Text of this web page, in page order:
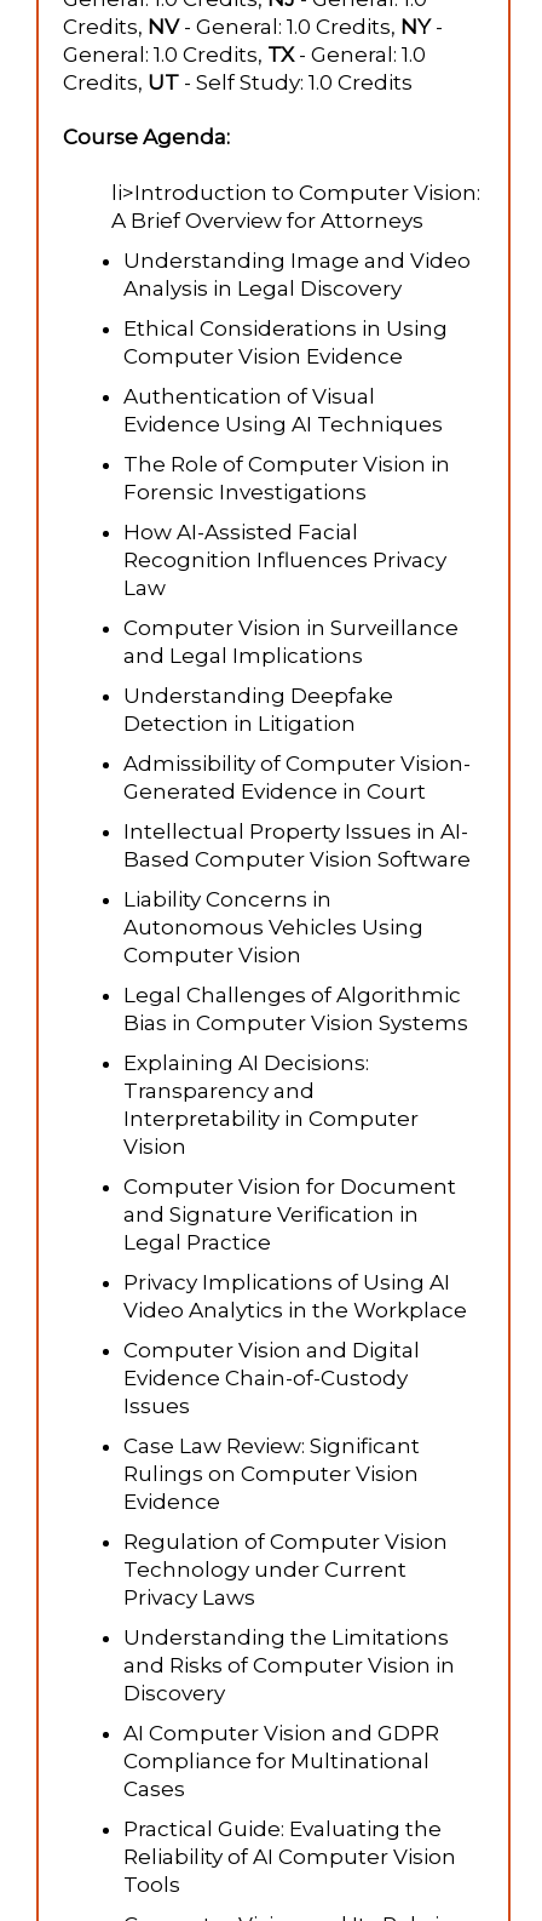
Credits, NV- General: 1.0 Credits, NY-
General: 1.0 Credits, TX- General: 1.0
Credits, UT - Self Study: 1.0 Credits
Course Agenda:
li>Introduction to Computer Vision:
A Brief Overview for Attorneys
Understanding Image and Video
Analysis in Legal Discovery
Ethical Considerations in Using
Computer Vision Evidence
Authentication of Visual
Evidence Using AI Techniques
The Role of Computer Vision in
Forensic Investigations
How AI-Assisted Facial
Recognition Influences Privacy
Law
Computer Vision in Surveillance
and Legal Implications
Understanding Deepfake
Detection in Litigation
Admissibility of Computer Vision-
Generated Evidence in Court
Intellectual Property Issues in AI-
Based Computer Vision Software
Liability Concerns in
Autonomous Vehicles Using
Computer Vision
Legal Challenges of Algorithmic
Bias in Computer Vision Systems
Explaining AI Decisions:
Transparency and
Interpretability in Computer
Vision
Computer Vision for Document
and Signature Verification in
Legal Practice
Privacy Implications of Using AI
Video Analytics in the Workplace
Computer Vision and Digital
Evidence Chain-of-Custody
Issues
Case Law Review: Significant
Rulings on Computer Vision
Evidence
Regulation of Computer Vision
Technology under Current
Privacy Laws
Understanding the Limitations
and Risks of Computer Vision in
Discovery
AI Computer Vision and GDPR
Compliance for Multinational
Cases
Practical Guide: Evaluating the
Reliability of AI Computer Vision
Tools